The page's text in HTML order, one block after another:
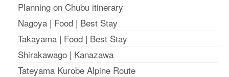
Planning on Chubu itinerary
Nagoya | Food | Best Stay
Takayama | Food | Best Stay
Shirakawago | Kanazawa
Tateyama Kurobe Alpine Route